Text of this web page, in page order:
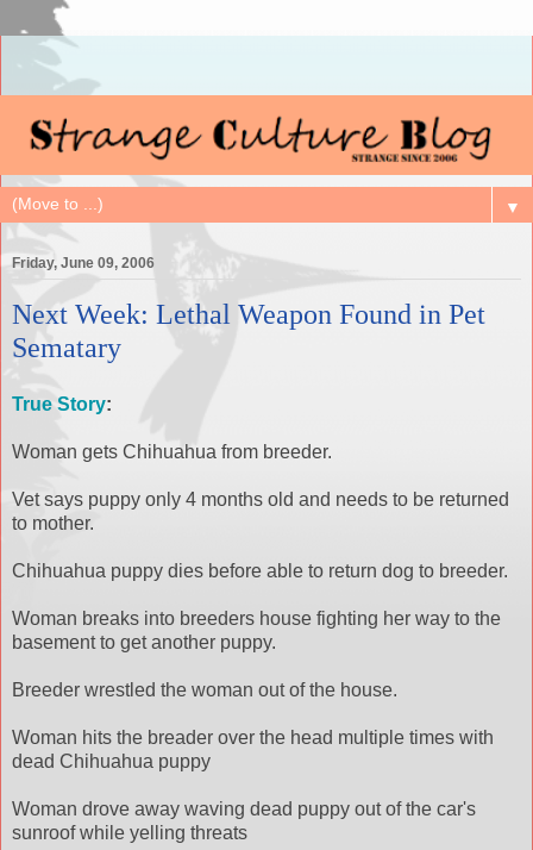
▼
Friday, June 09, 2006
Next Week: Lethal Weapon Found in Pet
Sematary
True Story:
Woman gets Chihuahua from breeder.
Vet says puppy only 4 months old and needs to be returned
to mother.
Chihuahua puppy dies before able to return dog to breeder.
Woman breaks into breeders house fighting her way to the
basement to get another puppy.
Breeder wrestled the woman out of the house.
Woman hits the breader over the head multiple times with
dead Chihuahua puppy
Woman drove away waving dead puppy out of the car's
sunroof while yelling threats